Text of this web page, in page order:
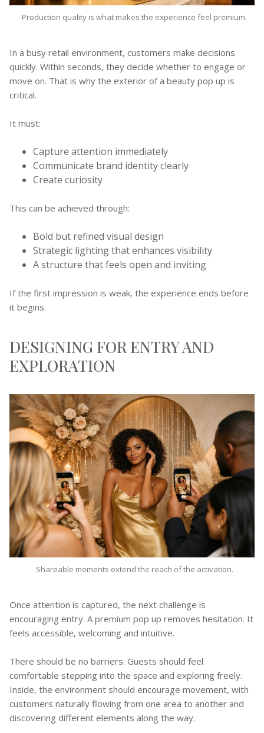
Production quality is what makes the experience feel premium.
In a busy retail environment, customers make decisions
quickly. Within seconds, they decide whether to engage or
move on. That is why the exterior of a beauty pop up is
critical.
It must:
Capture attention immediately
Communicate brand identity clearly
Create curiosity
This can be achieved through:
Bold but refined visual design
Strategic lighting that enhances visibility
A structure that feels open and inviting
If the first impression is weak, the experience ends before
it begins.
DESIGNING FOR ENTRY AND
EXPLORATION
Shareable moments extend the reach of the activation.
Once attention is captured, the next challenge is
encouraging entry. A premium pop up removes hesitation. It
feels accessible, welcoming and intuitive.
There should be no barriers. Guests should feel
comfortable stepping into the space and exploring freely.
Inside, the environment should encourage movement, with
customers naturally flowing from one area to another and
discovering different elements along the way.